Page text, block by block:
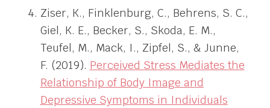
Ziser, K., Finklenburg, C., Behrens, S. C.,
Giel, K. E., Becker, S., Skoda, E. M.,
Teufel, M., Mack, I., Zipfel, S., & Junne,
F. (2019). Perceived Stress Mediates the
Relationship of Body Image and
Depressive Symptoms in Individuals